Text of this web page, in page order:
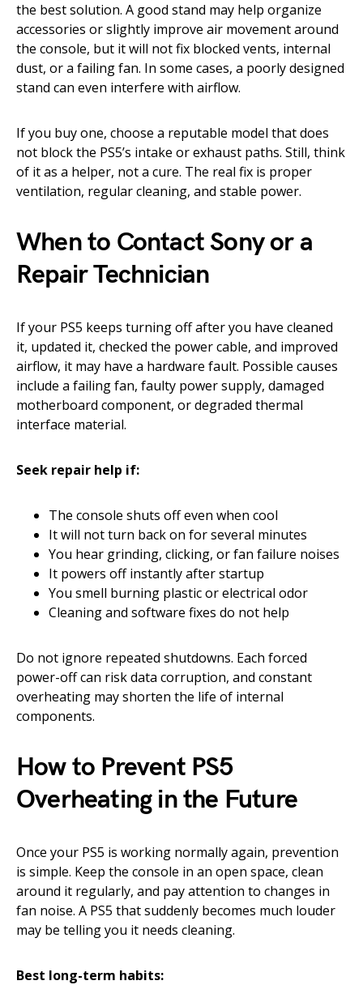
the best solution. A good stand may help organize
accessories or slightly improve air movement around
the console, but it will not fix blocked vents, internal
dust, or a failing fan. In some cases, a poorly designed
stand can even interfere with airflow.
If you buy one, choose a reputable model that does
not block the PS5’s intake or exhaust paths. Still, think
of it as a helper, not a cure. The real fix is proper
ventilation, regular cleaning, and stable power.
When to Contact Sony or a
Repair Technician
If your PS5 keeps turning off after you have cleaned
it, updated it, checked the power cable, and improved
airflow, it may have a hardware fault. Possible causes
include a failing fan, faulty power supply, damaged
motherboard component, or degraded thermal
interface material.
Seek repair help if:
The console shuts off even when cool
It will not turn back on for several minutes
You hear grinding, clicking, or fan failure noises
It powers off instantly after startup
You smell burning plastic or electrical odor
Cleaning and software fixes do not help
Do not ignore repeated shutdowns. Each forced
power-off can risk data corruption, and constant
overheating may shorten the life of internal
components.
How to Prevent PS5
Overheating in the Future
Once your PS5 is working normally again, prevention
is simple. Keep the console in an open space, clean
around it regularly, and pay attention to changes in
fan noise. A PS5 that suddenly becomes much louder
may be telling you it needs cleaning.
Best long-term habits: